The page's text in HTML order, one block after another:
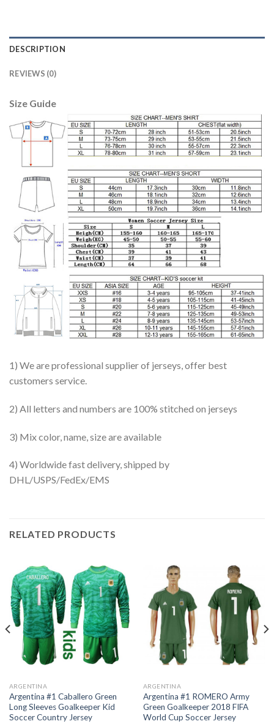
DESCRIPTION
REVIEWS (0)
Size Guide
1) We are professional supplier of jerseys, offer best
customers service.
2) All letters and numbers are 100% stitched on jerseys
3) Mix color, name, size are available
4) Worldwide fast delivery, shipped by
DHL/USPS/FedEx/EMS
RELATED PRODUCTS
ARGENTINA
Argentina #1 Caballero Green
Long Sleeves Goalkeeper Kid
Soccer Country Jersey
ARGENTINA
Argentina #1 ROMERO Army
Green Goalkeeper 2018 FIFA
World Cup Soccer Jersey